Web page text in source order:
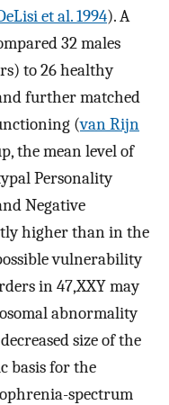
et al. 1994). A
32 males
to 26 healthy
further matched
(van Rijn
the mean level of
Personality
Negative
higher than in the
vulnerability
in 47,XXY may
abnormality
size of the
basis for the
spectrum